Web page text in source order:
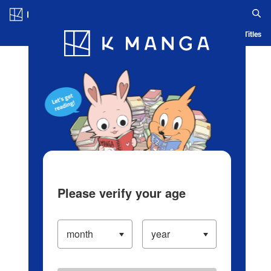
Blog App Ranking History Serialized Titles
Please verify your age